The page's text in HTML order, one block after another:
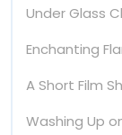
Under Glass
Enchanting
A Short Film
Washing Up